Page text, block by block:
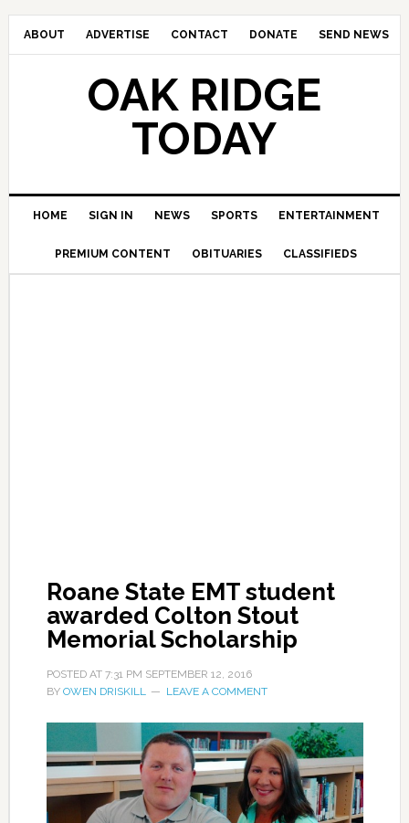
ABOUT ADVERTISE CONTACT DONATE SEND NEWS
OAK RIDGE
TODAY
HOME SIGN IN NEWS SPORTS ENTERTAINMENT
PREMIUM CONTENT OBITUARIES CLASSIFIEDS
Roane State EMT student
awarded Colton Stout
Memorial Scholarship
POSTED AT 7:31 PM SEPTEMBER 12, 2016
BY OWEN DRISKILL LEAVE A COMMENT